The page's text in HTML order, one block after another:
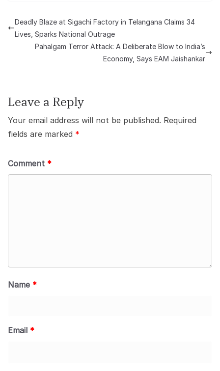
Deadly Blaze at Sigachi Factory in Telangana Claims 34
Lives, Sparks National Outrage
Pahalgam Terror Attack: A Deliberate Blow to India’s
Economy, Says EAM Jaishankar
Leave a Reply
Your email address will not be published. Required
fields are marked *
Comment *
Name *
Email *